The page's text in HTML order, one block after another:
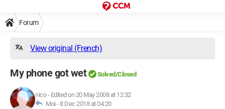
Forum
View original (French)
My phone got wet Solved/Closed
nico- Edited on 20 May 2008 at 12:32
Moi -8 Dec 2018 at 04:20